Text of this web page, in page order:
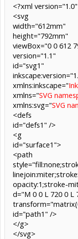
<?xml
<svg
width="612mm"
height="792mm"
viewBox="0 0 612
version="1.1"
id="svg1"
xmlns:inkscape="
xmlns="SVG
xmlns:svg="SVG
<defs
id="defs1" />
<g
id="surface1">
<path
opacity:1;stroke-
d="M 0 0 L 720 0 L
id="path1" />
</g>
</svg>